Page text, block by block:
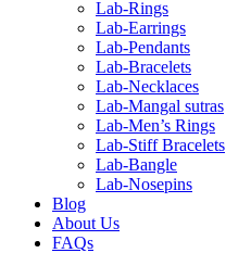
Lab-Rings
Lab-Earrings
Lab-Pendants
Lab-Bracelets
Lab-Necklaces
Lab-Mangal sutras
Lab-Men’s Rings
Lab-Stiff Bracelets
Lab-Bangle
Lab-Nosepins
Blog
About Us
FAQs